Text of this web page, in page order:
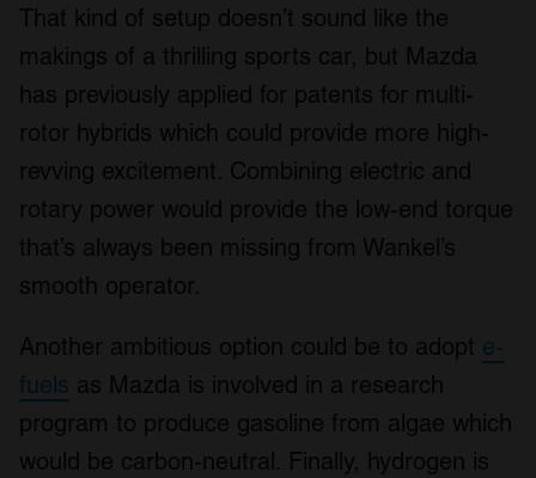
That kind of setup doesn’t sound like the
makings of a thrilling sports car, but Mazda
has previously applied for patents for multi-
rotor hybrids which could provide more high-
revving excitement. Combining electric and
rotary power would provide the low-end torque
that’s always been missing from Wankel’s
smooth operator.
Another ambitious option could be to adopt e-
fuels as Mazda is involved in a research
program to produce gasoline from algae which
would be carbon-neutral. Finally, hydrogen is